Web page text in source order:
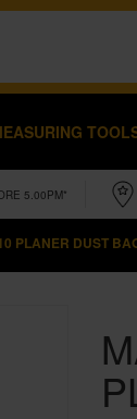
5.00PM*
PLANER DUST